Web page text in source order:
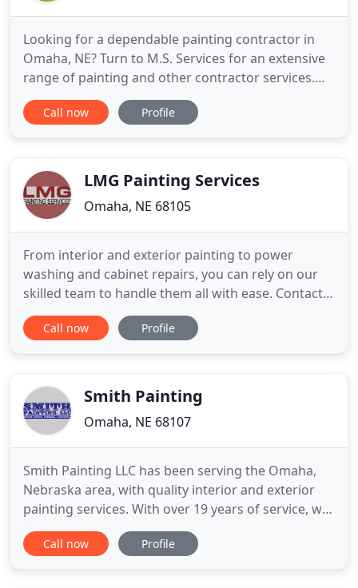
Looking for a dependable painting contractor in
Omaha, NE? Turn to M.S. Services for an extensive
range of painting and other contractor services.
Apart from residential and commercial painting in
Omaha, NE, we offer wood staining and lacquering,
Call now Profile
LMG Painting Services
Omaha, NE 68105
From interior and exterior painting to power
washing and cabinet repairs, you can rely on our
skilled team to handle them all with ease. Contact
LMG Painting Services today! Our diligent
professionals will go the extra mile to provide you
with our exceptional
Call now Profile
Smith Painting
Omaha, NE 68107
Smith Painting LLC has been serving the Omaha,
Nebraska area, with quality interior and exterior
painting services. With over 19 years of service, we
have established a strong reputation by providing
precise work and personalized customer service
Call now Profile